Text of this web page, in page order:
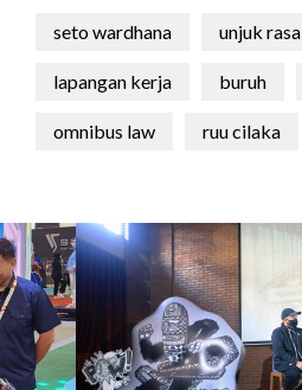
seto wardhana unjuk rasa
lapangan kerja buruh
omnibus law ruu cilaka